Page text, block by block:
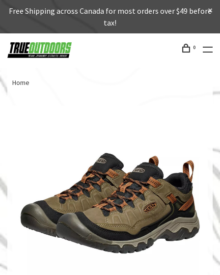
Free Shipping across Canada for most orders over $49 before
tax!
0
Home